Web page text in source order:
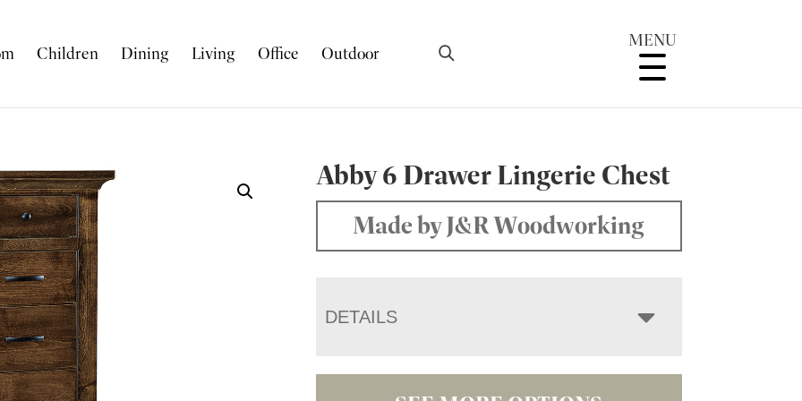
Children Dining Living Office Outdoor
MENU
Abby 6 Drawer Lingerie Chest
Made by J&R Woodworking
DETAILS